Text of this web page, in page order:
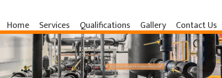
Home Services Qualifications Gallery Contact Us